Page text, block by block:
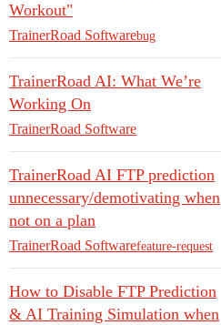
Workout"
TrainerRoad Softwarebug
TrainerRoad AI: What We’re
Working On
TrainerRoad Software
TrainerRoad AI FTP prediction
unnecessary/demotivating when
not on a plan
TrainerRoad Softwarefeature-request
How to Disable FTP Prediction
& AI Training Simulation when